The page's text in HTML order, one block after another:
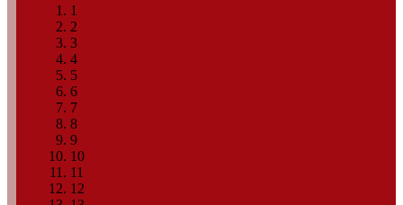
1
2
3
4
5
6
7
8
9
10
11
12